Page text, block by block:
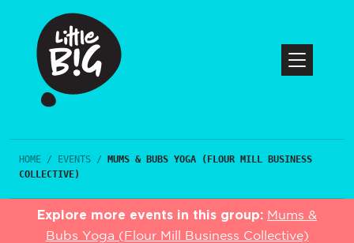
HOME / EVENTS /
MUMS & BUBS YOGA (FLOUR MILL BUSINESS
COLLECTIVE)
Explore more events in this group: Mums &
Bubs Yoga (Flour Mill Business Collective)